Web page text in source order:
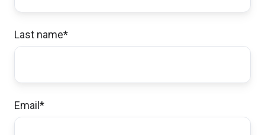
Kristine & Scott H.,customer since 2024
Excellent customer service!
Last name*
Email *